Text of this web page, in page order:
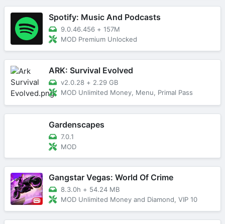
Spotify: Music And Podcasts
9.0.46.456 + 157M
MOD Premium Unlocked
ARK: Survival Evolved
v2.0.28 + 2.29 GB
MOD Unlimited Money, Menu, Primal Pass
Gardenscapes
7.0.1
MOD
Gangstar Vegas: World Of Crime
8.3.0h + 54.24 MB
MOD Unlimited Money and Diamond, VIP 10